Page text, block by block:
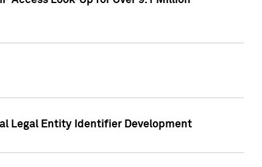
Legal Entity Identifier Development